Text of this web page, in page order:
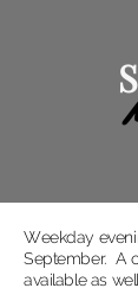
Weekday
September. A
available as